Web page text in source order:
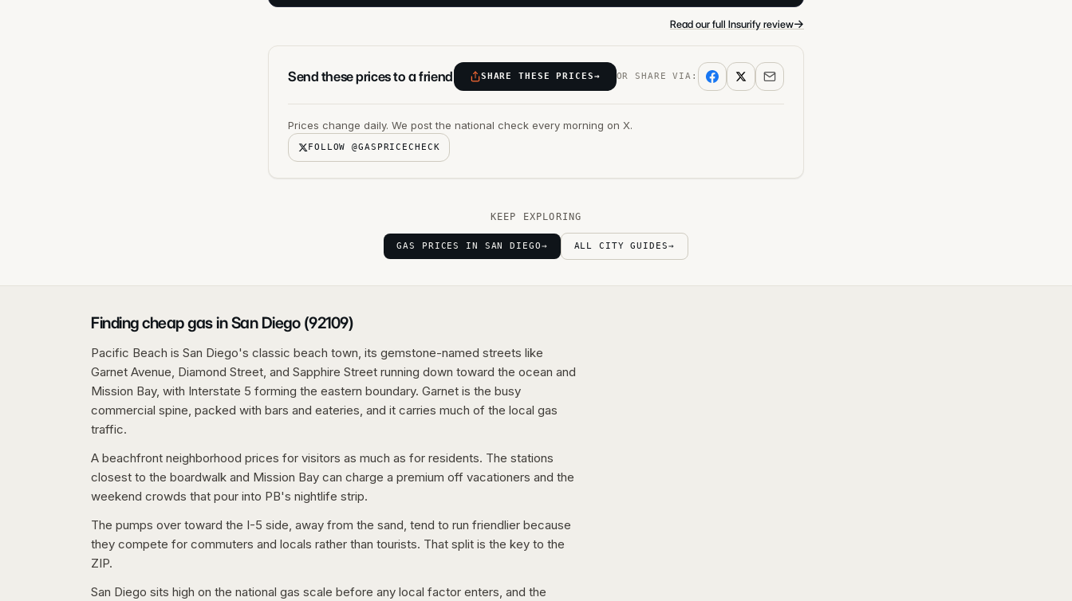
Read our full Insurify review→
Send these prices to a friend SHARE THESE PRICES→ OR SHARE VIA:
Prices change daily. We post the national check every morning on X.
FOLLOW @GASPRICECHECK
KEEP EXPLORING
GAS PRICES IN SAN DIEGO→ ALL CITY GUIDES→
Finding cheap gas in San Diego (92109)
Pacific Beach is San Diego's classic beach town, its gemstone-named streets like
Garnet Avenue, Diamond Street, and Sapphire Street running down toward the ocean and
Mission Bay, with Interstate 5 forming the eastern boundary. Garnet is the busy
commercial spine, packed with bars and eateries, and it carries much of the local gas
traffic.
A beachfront neighborhood prices for visitors as much as for residents. The stations
closest to the boardwalk and Mission Bay can charge a premium off vacationers and the
weekend crowds that pour into PB's nightlife strip.
The pumps over toward the I-5 side, away from the sand, tend to run friendlier because
they compete for commuters and locals rather than tourists. That split is the key to the
ZIP.
San Diego sits high on the national gas scale before any local factor enters, and the